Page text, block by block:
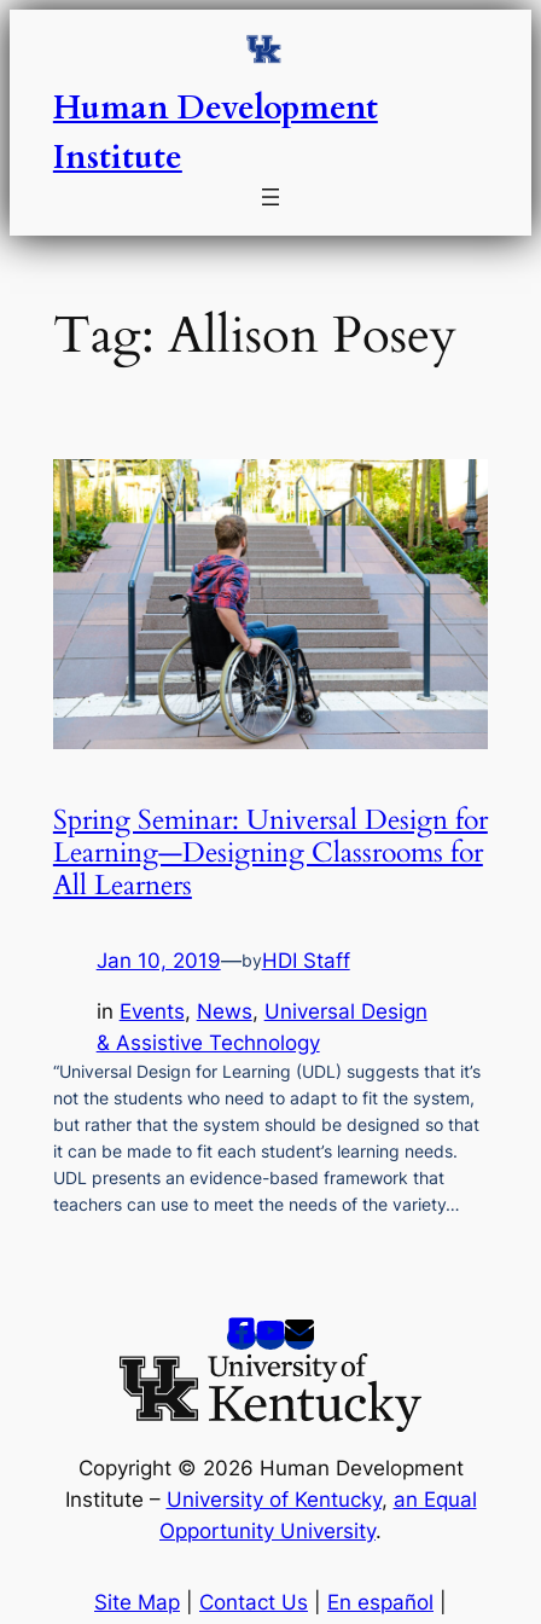
Skip
Human Development
Institute
Tag: Allison Posey
Spring Seminar: Universal Design for
Learning—Designing Classrooms for
All Learners
Jan 10, 2019—byHDI Staff
in Events, News, Universal Design
& Assistive Technology
“Universal Design for Learning (UDL) suggests that it’s
not the students who need to adapt to fit the system,
but rather that the system should be designed so that
it can be made to fit each student’s learning needs.
UDL presents an evidence-based framework that
teachers can use to meet the needs of the variety…
Copyright © 2026 Human Development
Institute – University of Kentucky, an Equal
Opportunity University.
Site Map Contact Us En español